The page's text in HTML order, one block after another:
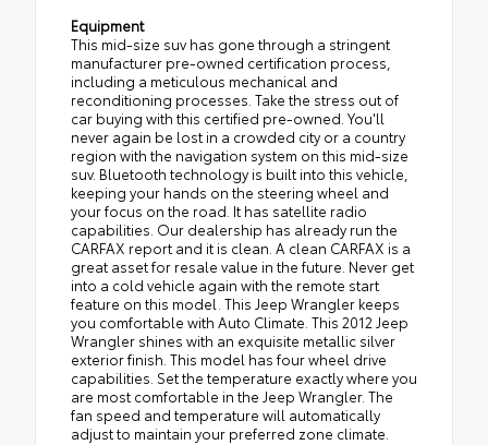
Equipment
This mid-size suv has gone through a stringent
manufacturer pre-owned certification process,
including a meticulous mechanical and
reconditioning processes. Take the stress out of
car buying with this certified pre-owned. You'll
never again be lost in a crowded city or a country
region with the navigation system on this mid-size
suv. Bluetooth technology is built into this vehicle,
keeping your hands on the steering wheel and
your focus on the road. It has satellite radio
capabilities. Our dealership has already run the
CARFAX report and it is clean. A clean CARFAX is a
great asset for resale value in the future. Never get
into a cold vehicle again with the remote start
feature on this model. This Jeep Wrangler keeps
you comfortable with Auto Climate. This 2012 Jeep
Wrangler shines with an exquisite metallic silver
exterior finish. This model has four wheel drive
capabilities. Set the temperature exactly where you
are most comfortable in the Jeep Wrangler. The
fan speed and temperature will automatically
adjust to maintain your preferred zone climate.